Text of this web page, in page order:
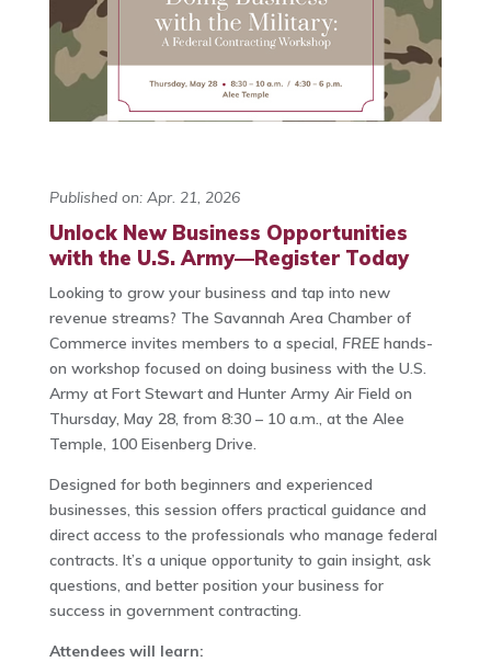
Published on: Apr. 21, 2026
Unlock New Business Opportunities
with the U.S. Army—Register Today
Looking to grow your business and tap into new
revenue streams? The Savannah Area Chamber of
Commerce invites members to a special, FREEhands-
on workshop focused on doing business with the U.S.
Army at Fort Stewart and Hunter Army Air Field on
Thursday, May 28, from 8:30 – 10 a.m., at the Alee
Temple, 100 Eisenberg Drive.
Designed for both beginners and experienced
businesses, this session offers practical guidance and
direct access to the professionals who manage federal
contracts. It’s a unique opportunity to gain insight, ask
questions, and better position your business for
success in government contracting.
Attendees will learn: